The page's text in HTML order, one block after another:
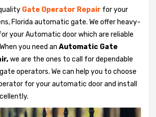
Gate Operator Repair for your
Florida automatic gate. We offer heavy-
your Automatic door which are reliable
you need an Automatic Gate
we are the ones to call for dependable
operators. We can help you to choose
for your automatic door and install